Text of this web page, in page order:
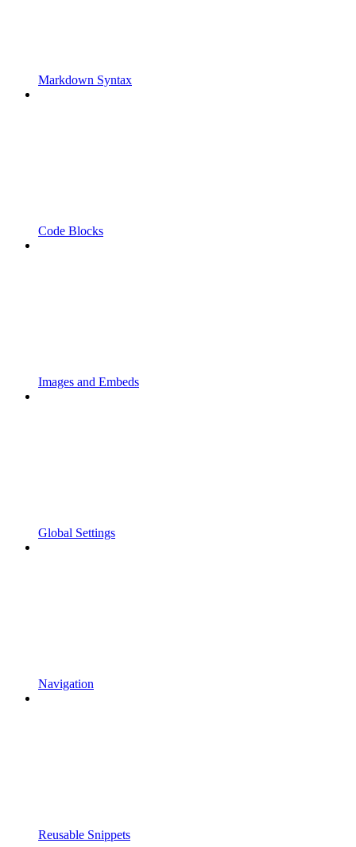
Markdown Syntax
Code Blocks
Images and Embeds
Global Settings
Navigation
Reusable Snippets